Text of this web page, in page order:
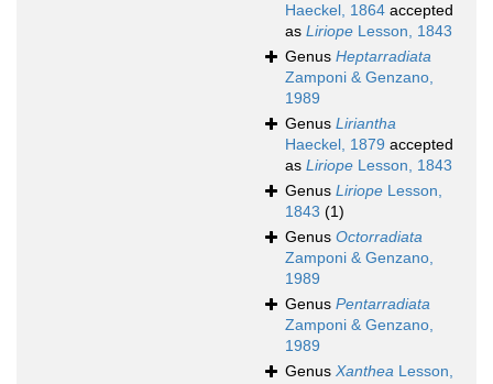
Haeckel, 1864 accepted
as Liriope Lesson, 1843
Genus Heptarradiata
Zamponi & Genzano,
1989
Genus Liriantha
Haeckel, 1879 accepted
as Liriope Lesson, 1843
Genus Liriope Lesson,
1843 (1)
Genus Octorradiata
Zamponi & Genzano,
1989
Genus Pentarradiata
Zamponi & Genzano,
1989
Genus Xanthea Lesson,